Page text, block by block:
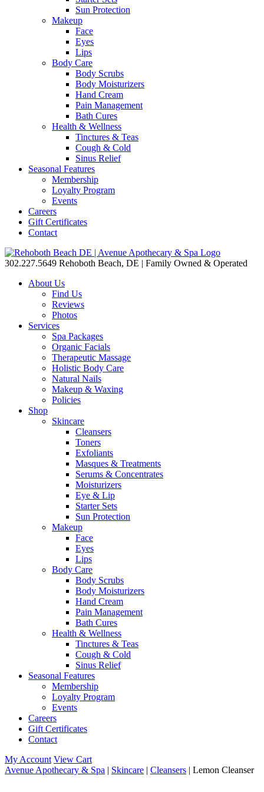
Sun Protection
Makeup
Face
Eyes
Lips
Body Care
Body Scrubs
Body Moisturizers
Hand Cream
Pain Management
Bath Cures
Health & Wellness
Tinctures & Teas
Cough & Cold
Sinus Relief
Seasonal Features
Membership
Loyalty Program
Events
Careers
Gift Certificates
Contact
302.227.5649 Rehoboth Beach, DE | Family Owned & Operated
About Us
Find Us
Reviews
Photos
Services
Spa Packages
Organic Facials
Therapeutic Massage
Holistic Body Care
Natural Nails
Makeup & Waxing
Policies
Shop
Skincare
Cleansers
Toners
Exfoliants
Masques & Treatments
Serums & Concentrates
Moisturizers
Eye & Lip
Starter Sets
Sun Protection
Makeup
Face
Eyes
Lips
Body Care
Body Scrubs
Body Moisturizers
Hand Cream
Pain Management
Bath Cures
Health & Wellness
Tinctures & Teas
Cough & Cold
Sinus Relief
Seasonal Features
Membership
Loyalty Program
Events
Careers
Gift Certificates
Contact
My Account View Cart
Avenue Apothecary & Spa | Skincare | Cleansers | Lemon Cleanser